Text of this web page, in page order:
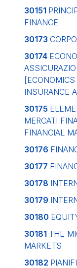
30151
FINANCE
30173
30174
INSURANCE
30175
MERCATI
FINANCIAL
30176
30177
30178
30179
30180
30181 THE
MARKETS
30182